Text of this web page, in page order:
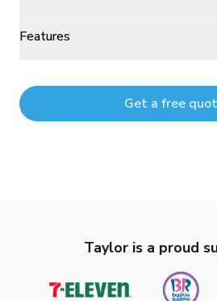
Features
Get a free
Taylor is a proud